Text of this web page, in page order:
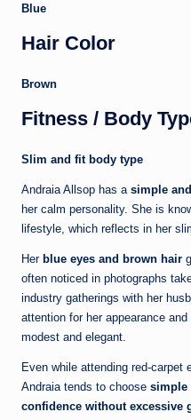
Blue
Hair Color
Brown
Fitness / Body
Slim and fit body type
Andraia Allsop has a simple
her calm personality. She is
lifestyle, which reflects in her
Her blue eyes and brown hair
often noticed in photographs
industry gatherings with her
attention for her appearance
modest and elegant.
Even while attending red-carpet
Andraia tends to choose simple
confidence without excessive